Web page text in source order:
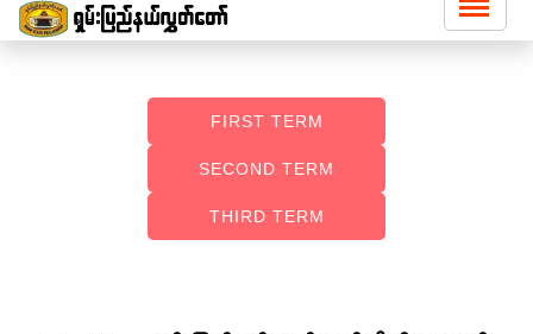
FIRST TERM
SECOND TERM
THIRD TERM